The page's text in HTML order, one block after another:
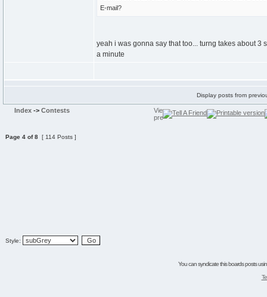
E-mail?
yeah i was gonna say that too... turng takes about
a minute
Display posts from
Index -> Contests
Page 4 of8 [ 114 Posts ]
Style:
You can syndicate this boards posts